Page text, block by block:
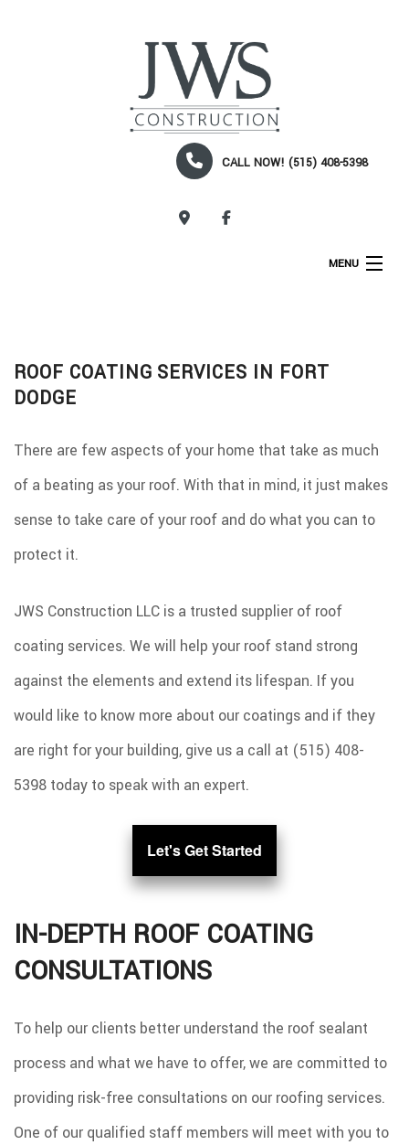
CALL NOW! (515) 408-5398
MENU
SERVICES
CONSTRUCTION
SPRAY FOAM INSULATION
REMODELING
ROOF COATINGS
EXCAVATION SERVICES
GALLERY
CONTACT
ROOF COATING SERVICES IN FORT
DODGE
There are few aspects of your home that take as much
of a beating as your roof. With that in mind, it just makes
sense to take care of your roof and do what you can to
protect it.
JWS Construction LLC is a trusted supplier of roof
coating services. We will help your roof stand strong
against the elements and extend its lifespan. If you
would like to know more about our coatings and if they
are right for your building, give us a call at (515) 408-
5398 today to speak with an expert.
Let's Get Started
IN-DEPTH ROOF COATING
CONSULTATIONS
To help our clients better understand the roof sealant
process and what we have to offer, we are committed to
providing risk-free consultations on our roofing services.
One of our qualified staff members will meet with you to